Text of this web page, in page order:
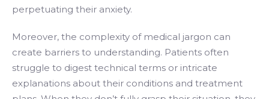
perpetuating their anxiety.
Moreover, the complexity of medical jargon can
create barriers to understanding. Patients often
struggle to digest technical terms or intricate
explanations about their conditions and treatment